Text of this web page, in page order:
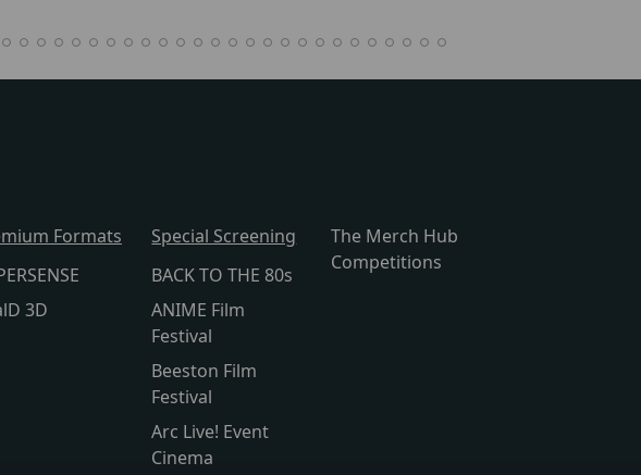
Formats
3D
Special Screening
BACK TO THE 80s
ANIME Film
Festival
Beeston Film
Festival
Arc Live! Event
Cinema
The Merch Hub
Competitions